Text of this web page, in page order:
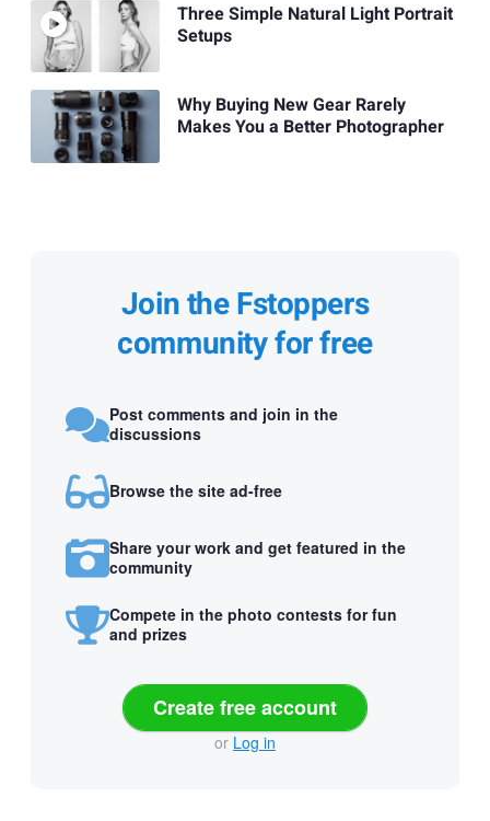
Three Simple Natural Light Portrait
Setups
Why Buying New Gear Rarely
Makes You a Better Photographer
Join the Fstoppers
community for free
Post comments and join in the
discussions
Browse the site ad-free
Share your work and get featured in the
community
Compete in the photo contests for fun
and prizes
Create free account
or Log in